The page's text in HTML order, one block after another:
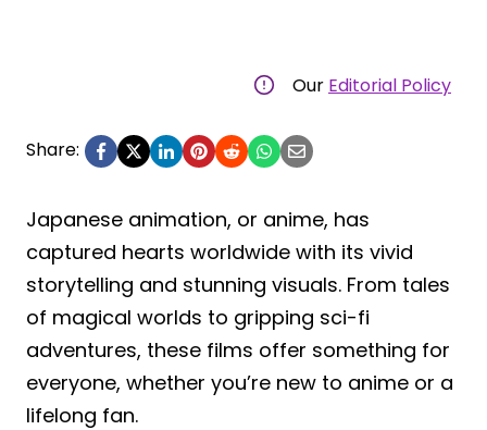
Our Editorial Policy
Share:
Japanese animation, or anime, has
captured hearts worldwide with its vivid
storytelling and stunning visuals. From tales
of magical worlds to gripping sci-fi
adventures, these films offer something for
everyone, whether you’re new to anime or a
lifelong fan.